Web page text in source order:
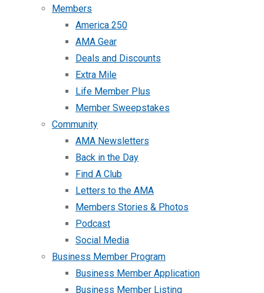
Members
America 250
AMA Gear
Deals and Discounts
Extra Mile
Life Member Plus
Member Sweepstakes
Community
AMA Newsletters
Back in the Day
Find A Club
Letters to the AMA
Members Stories & Photos
Podcast
Social Media
Business Member Program
Business Member Application
Business Member Listing